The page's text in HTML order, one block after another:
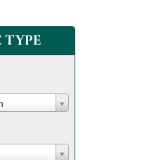
TYPE